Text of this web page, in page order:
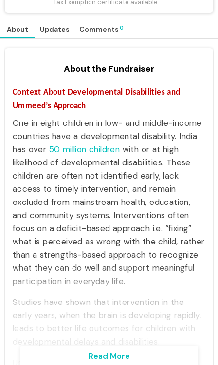
Tax Exemption certificate available
About Updates Comments 0
About the Fundraiser
Context About Developmental Disabilities and
Ummeed’s Approach
One in eight children in low- and middle-income
countries have a developmental disability. India
has over 50 million children with or at high
likelihood of developmental disabilities. These
children are often not identified early, lack
access to timely intervention, and remain
excluded from mainstream health, education,
and community systems. Interventions often
focus on a deficit-based approach i.e. “fixing”
what is perceived as wrong with the child, rather
than a strengths-based approach to recognize
what they can do well and support meaningful
participation in everyday life.
Studies have shown that intervention in the
early years, when the brain is developing rapidly,
leads to better life outcomes for children with
Read More